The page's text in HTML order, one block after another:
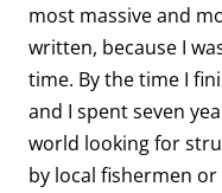
most massive and
written, because I
time. By the time I
and I spent seven
world looking for
by local fishermen